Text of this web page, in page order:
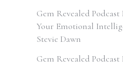
Gem Revealed Podcast
Your Emotional
Stevie Dawn
Gem Revealed Podcast